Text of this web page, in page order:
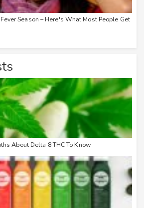
Season – Here's What Most People Get
About Delta 8 THC To Know